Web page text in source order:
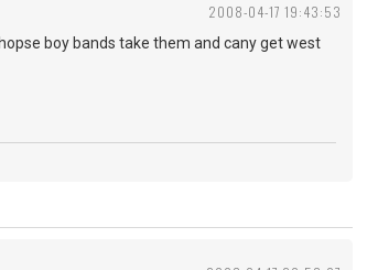
2008-04-17 19:43:53
boy bands take them and cany get west